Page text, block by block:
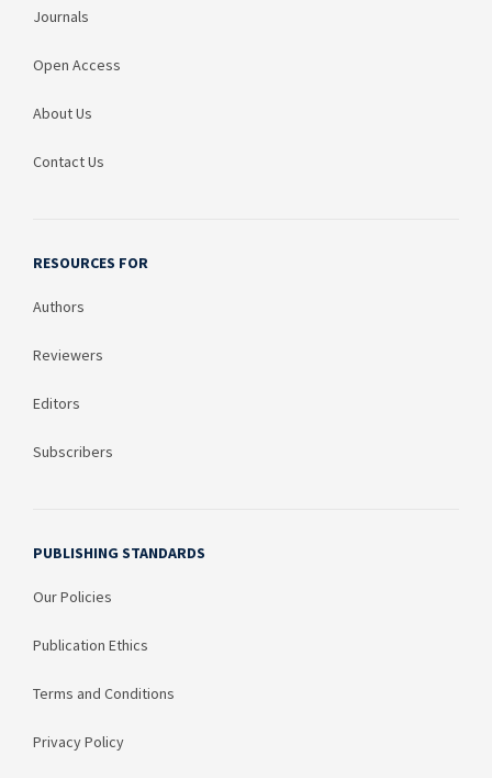
Journals
Open Access
About Us
Contact Us
RESOURCES FOR
Authors
Reviewers
Editors
Subscribers
PUBLISHING STANDARDS
Our Policies
Publication Ethics
Terms and Conditions
Privacy Policy